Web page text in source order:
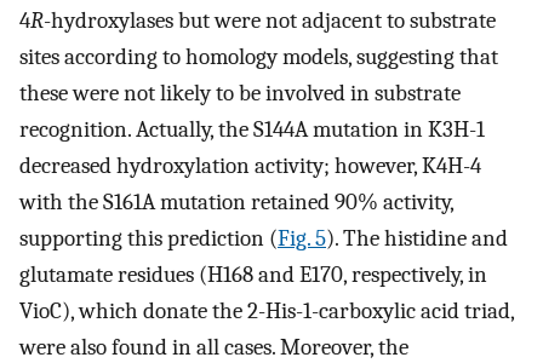
4R-hydroxylases but were not adjacent to substrate
sites according to homology models, suggesting that
these were not likely to be involved in substrate
recognition. Actually, the S144A mutation in K3H-1
decreased hydroxylation activity; however, K4H-4
with the S161A mutation retained 90% activity,
supporting this prediction (Fig. 5). The histidine and
glutamate residues (H168 and E170, respectively, in
VioC), which donate the 2-His-1-carboxylic acid triad,
were also found in all cases. Moreover, the